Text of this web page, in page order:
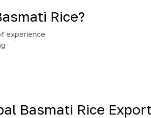
Rice?
experience
Basmati Rice